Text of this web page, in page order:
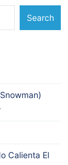
Search
Calienta El